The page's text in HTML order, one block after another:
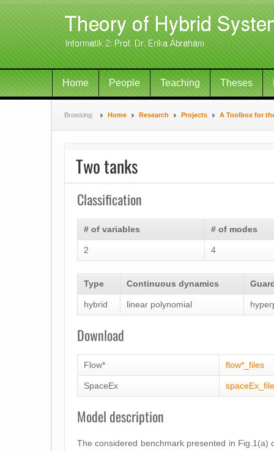
Home People Teaching Theses
Browsing: Home Research Projects A Toolbox for
Two tanks
Classification
# of variables # of modes
2 4
Type Continuous dynamics
hybrid linear polynomial
Download
Flow* flow*_files
SpaceEx
Model description
The considered benchmark presented in Fig.1(a)